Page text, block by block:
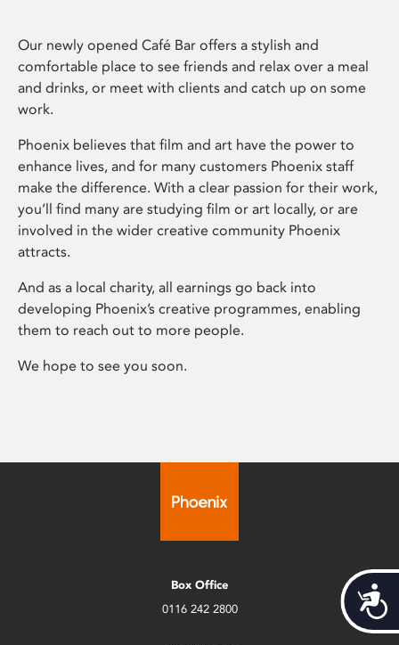
Our newly opened Café Bar offers a stylish and
comfortable place to see friends and relax over a meal
and drinks, or meet with clients and catch up on some
work.
Phoenix believes that film and art have the power to
enhance lives, and for many customers Phoenix staff
make the difference. With a clear passion for their work,
you’ll find many are studying film or art locally, or are
involved in the wider creative community Phoenix
attracts.
And as a local charity, all earnings go back into
developing Phoenix’s creative programmes, enabling
them to reach out to more people.
We hope to see you soon.
Box Office
0116 242 2800